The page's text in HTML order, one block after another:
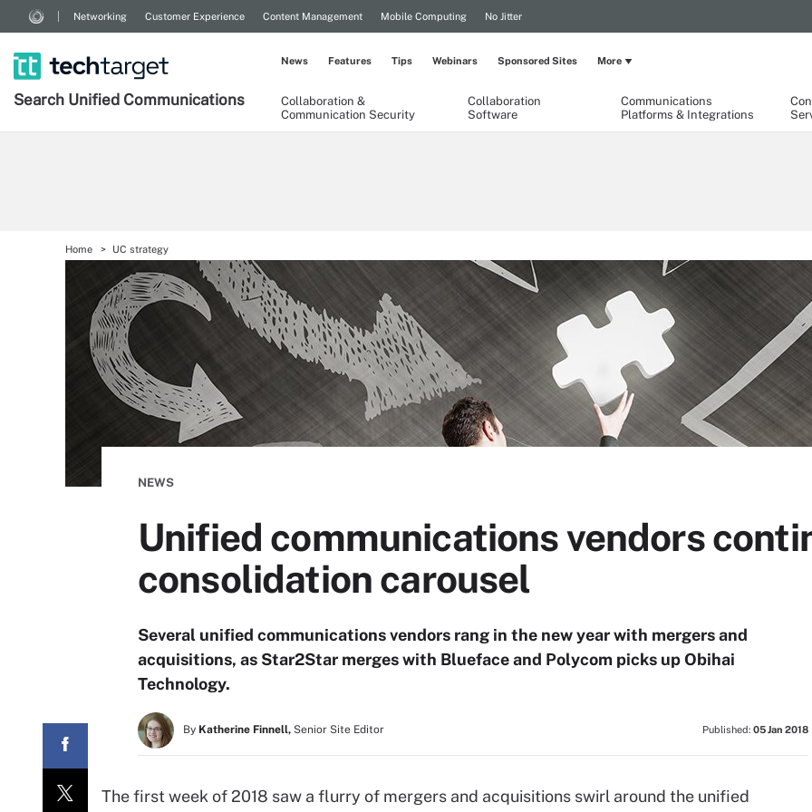
Networking Customer Experience Content Management Mobile Computing No Jitter
Search Unified Communications
Collaboration &
Communication Security
Collaboration
Software
Communications
Platforms & Integrations
News Features Tips Webinars Sponsored Sites More
Home UC strategy
NEWS
Unified communications vendors
consolidation carousel
Several unified communications vendors rang in the new year with mergers and
acquisitions, as Star2Star merges with Blueface and Polycom picks up Obihai
Technology.
By Katherine Finnell, Senior Site Editor Published: 05 Jan 2018
The first week of 2018 saw a flurry of mergers and acquisitions swirl around the unified